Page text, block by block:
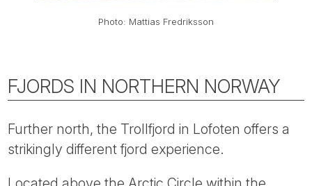
Photo: Mattias Fredriksson
FJORDS IN NORTHERN NORWAY
Further north, the Trollfjord in Lofoten offers a
strikingly different fjord experience.